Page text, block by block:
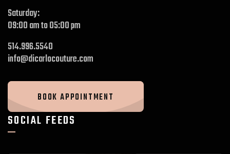
Saturday:
09:00 am to 05:00 pm
514.996.5540
info@dicarlocouture.com
BOOK APPOINTMENT
SOCIAL FEEDS